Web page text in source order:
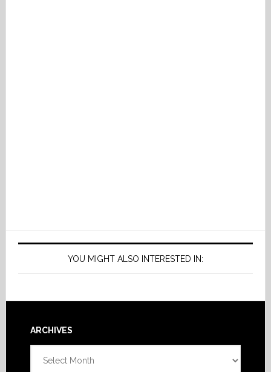
YOU MIGHT ALSO INTERESTED IN:
Footer
ARCHIVES